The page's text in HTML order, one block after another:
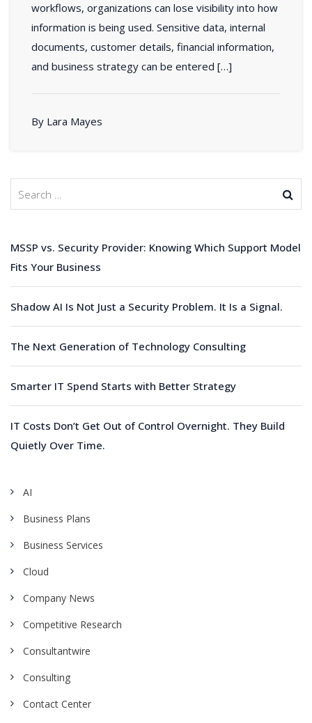
workflows, organizations can lose visibility into how
information is being used. Sensitive data, internal
documents, customer details, financial information,
and business strategy can be entered […]
By Lara Mayes
MSSP vs. Security Provider: Knowing Which Support Model
Fits Your Business
Shadow AI Is Not Just a Security Problem. It Is a Signal.
The Next Generation of Technology Consulting
Smarter IT Spend Starts with Better Strategy
IT Costs Don’t Get Out of Control Overnight. They Build
Quietly Over Time.
AI
Business Plans
Business Services
Cloud
Company News
Competitive Research
Consultantwire
Consulting
Contact Center